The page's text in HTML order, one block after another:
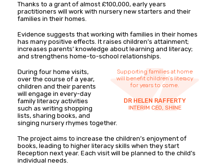
Thanks to a grant of almost £100,000, early years
practitioners will work with nursery new starters and their
families in their homes.
Evidence suggests that working with families in their homes
has many positive effects. It raises children’s attainment;
increases parents’ knowledge about learning and literacy;
and strengthens home-to-school relationships.
Supporting families at home
will benefit children’s literacy
for years to come.
DR HELEN RAFFERTY
INTERIM CEO, SHINE
During four home visits,
over the course of a year,
children and their parents
will engage in every-day
family literacy activities
such as writing shopping
lists, sharing books, and
singing nursery rhymes together.
The project aims to increase the children’s enjoyment of
books, leading to higher literacy skills when they start
Reception next year. Each visit will be planned to the child’s
individual needs.